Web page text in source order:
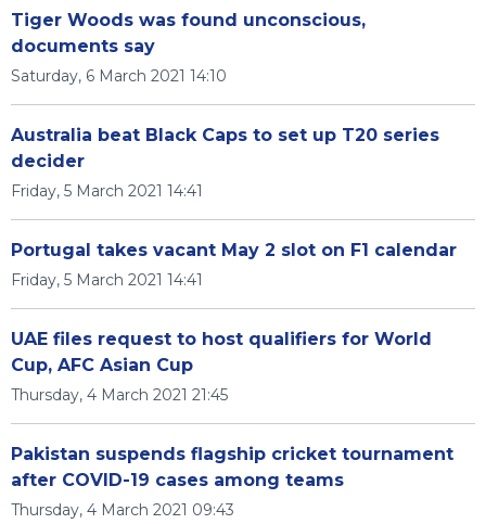
Tiger Woods was found unconscious,
documents say
Saturday, 6 March 2021 14:10
Australia beat Black Caps to set up T20 series
decider
Friday, 5 March 2021 14:41
Portugal takes vacant May 2 slot on F1 calendar
Friday, 5 March 2021 14:41
UAE files request to host qualifiers for World
Cup, AFC Asian Cup
Thursday, 4 March 2021 21:45
Pakistan suspends flagship cricket tournament
after COVID-19 cases among teams
Thursday, 4 March 2021 09:43